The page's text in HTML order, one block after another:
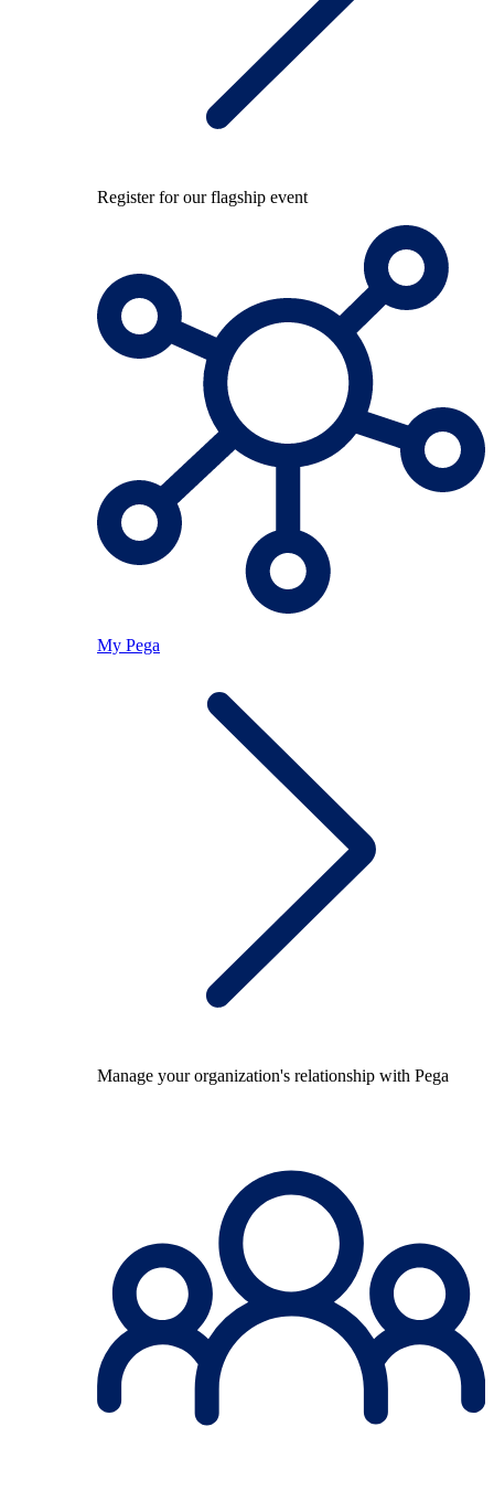
Register for our flagship event
My Pega
Manage your organization's relationship with Pega